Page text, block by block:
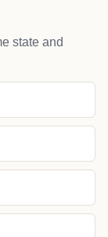
state and